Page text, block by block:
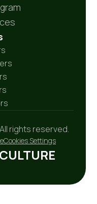
rights reserved.
Cookies Settings